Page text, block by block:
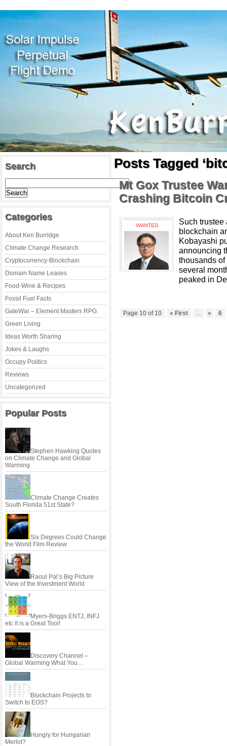
Search
Categories
About Ken Burridge
Climate Change Research
Cryptocurrency-Blockchain
Domain Name Leases
Food-Wine & Recipes
Fossil Fuel Facts
GateWar – Element Masters RPG
Green Living
Ideas Worth Sharing
Jokes & Laughs
Occupy Politics
Reviews
Uncategorized
Popular Posts
Stephen Hawking Quotes
on Climate Change and Global
Warming
Climate Change Creates
South Florida 51st State?
Six Degrees Could Change
the World Film Review
Raoul Pal’s Big Picture
View of the Investment World
Myers-Briggs ENTJ, INFJ
etc it is a Great Tool!
Discovery Channel –
Global Warming What You…
Blockchain Projects to
Switch to EOS?
Hungry for Hungarian
Merlot?
Posts Tagged
Mt Gox Trustee
Crashing Bitcoin
Such trustee
blockchain
Kobayashi
announcing
thousands
several
peaked in
Page 10 of 10 « First ... « 6